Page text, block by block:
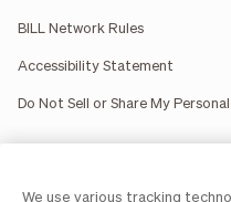
BILL Network Rules
Accessibility Statement
Do Not Sell or Share My
BILL occasionally uses AI-
We use various tracking